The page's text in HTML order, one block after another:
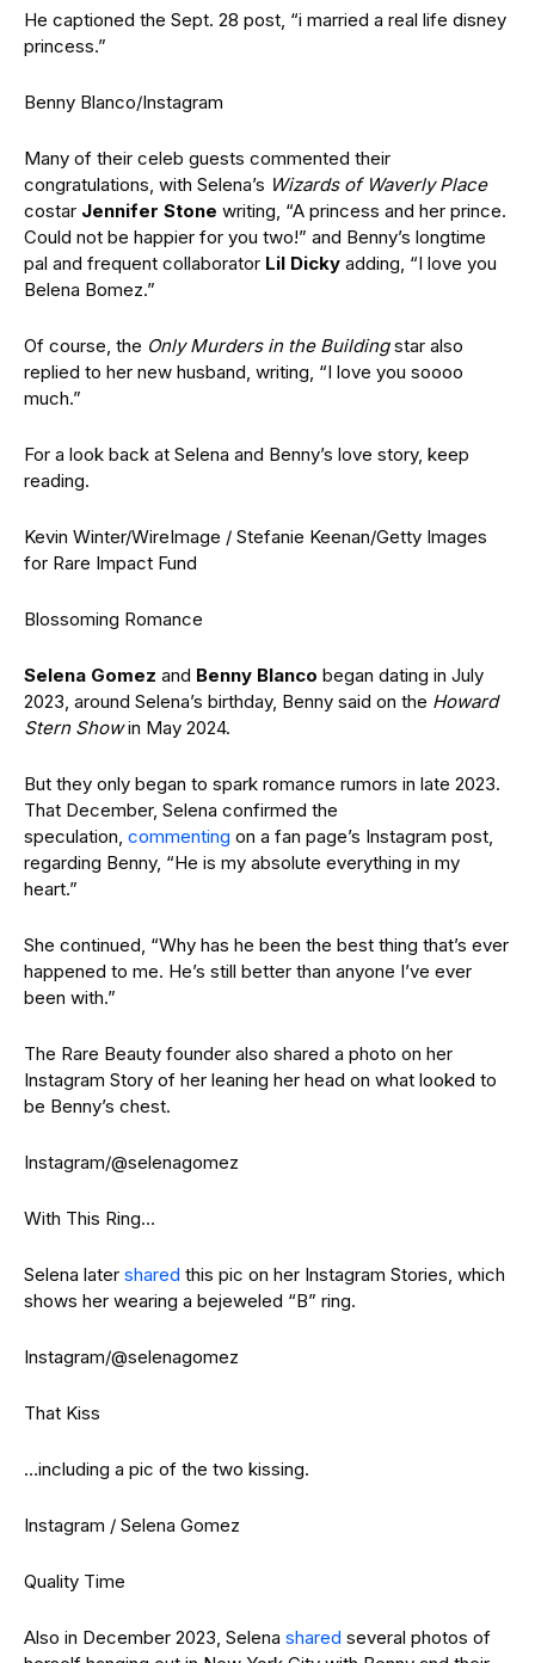
He captioned the Sept. 28 post, “i married a real life disney
princess.”
Benny Blanco/Instagram
Many of their celeb guests commented their
congratulations, with Selena’s Wizards of Waverly Place
costar Jennifer Stone writing, “A princess and her prince.
Could not be happier for you two!” and Benny’s longtime
pal and frequent collaborator Lil Dicky adding, “I love you
Belena Bomez.”
Of course, the Only Murders in the Buildingstar also
replied to her new husband, writing, “I love you soooo
much.”
For a look back at Selena and Benny’s love story, keep
reading.
Kevin Winter/WireImage / Stefanie Keenan/Getty Images
for Rare Impact Fund
Blossoming Romance
Selena Gomez and Benny Blanco began dating in July
2023, around Selena’s birthday, Benny said on the Howard
Stern Showin May 2024.
But they only began to spark romance rumors in late 2023.
That December, Selena confirmed the
speculation, commenting on a fan page’s Instagram post,
regarding Benny, “He is my absolute everything in my
heart.”
She continued, “Why has he been the best thing that’s ever
happened to me. He’s still better than anyone I’ve ever
been with.”
The Rare Beauty founder also shared a photo on her
Instagram Story of her leaning her head on what looked to
be Benny’s chest.
Instagram/@selenagomez
With This Ring…
Selena later shared this pic on her Instagram Stories, which
shows her wearing a bejeweled “B” ring.
Instagram/@selenagomez
That Kiss
…including a pic of the two kissing.
Instagram / Selena Gomez
Quality Time
Also in December 2023, Selena shared several photos of